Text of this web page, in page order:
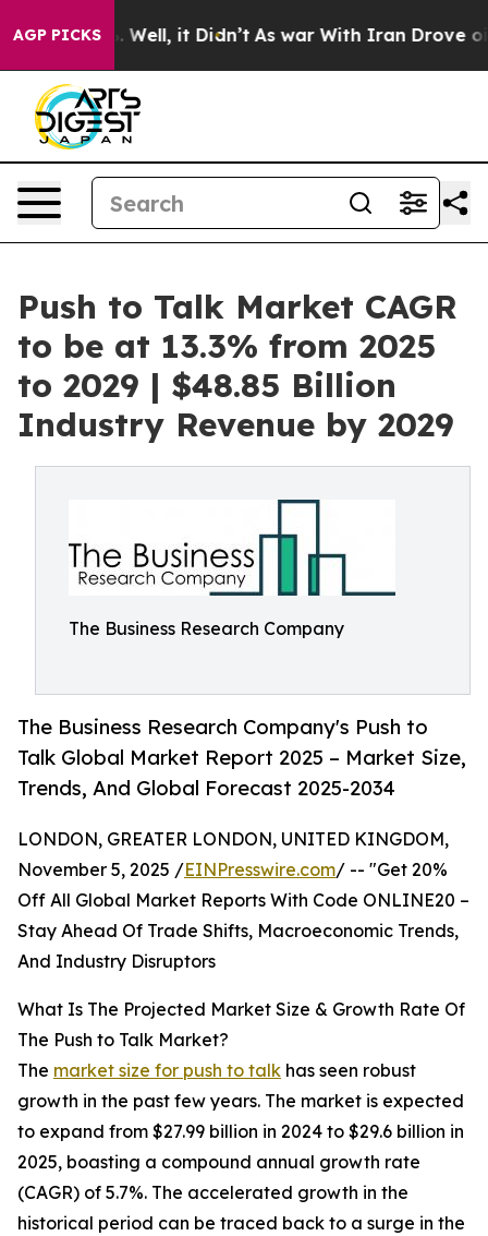
AGP PICKS
40%. Well, it Didn’t As war With Iran Drove oil
Push to Talk Market CAGR
to be at 13.3% from 2025
to 2029 | $48.85 Billion
Industry Revenue by 2029
The Business Research Company
The Business Research Company's Push to
Talk Global Market Report 2025 – Market Size,
Trends, And Global Forecast 2025-2034
LONDON, GREATER LONDON, UNITED KINGDOM,
November 5, 2025 /EINPresswire.com/ -- "Get 20%
Off All Global Market Reports With Code ONLINE20 –
Stay Ahead Of Trade Shifts, Macroeconomic Trends,
And Industry Disruptors
What Is The Projected Market Size & Growth Rate Of
The Push to Talk Market?
The market size for push to talk has seen robust
growth in the past few years. The market is expected
to expand from $27.99 billion in 2024 to $29.6 billion in
2025, boasting a compound annual growth rate
(CAGR) of 5.7%. The accelerated growth in the
historical period can be traced back to a surge in the